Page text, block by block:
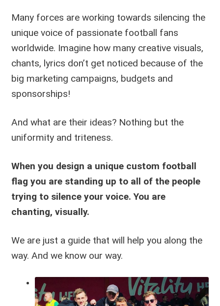
Many forces are working towards silencing the
unique voice of passionate football fans
worldwide. Imagine how many creative visuals,
chants, lyrics don’t get noticed because of the
big marketing campaigns, budgets and
sponsorships!
And what are their ideas? Nothing but the
uniformity and triteness.
When you design a unique custom football
flag you are standing up to all of the people
trying to silence your voice. You are
chanting, visually.
We are just a guide that will help you along the
way. And we know our way.